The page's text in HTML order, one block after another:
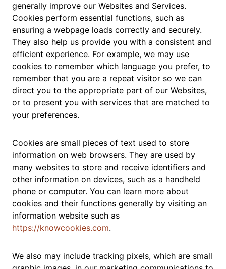
generally improve our Websites and Services.
Cookies perform essential functions, such as
ensuring a webpage loads correctly and securely.
They also help us provide you with a consistent and
efficient experience. For example, we may use
cookies to remember which language you prefer, to
remember that you are a repeat visitor so we can
direct you to the appropriate part of our Websites,
or to present you with services that are matched to
your preferences.
Cookies are small pieces of text used to store
information on web browsers. They are used by
many websites to store and receive identifiers and
other information on devices, such as a handheld
phone or computer. You can learn more about
cookies and their functions generally by visiting an
information website such as
https://knowcookies.com.
We also may include tracking pixels, which are small